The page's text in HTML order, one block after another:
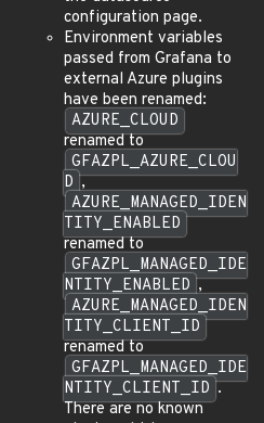
configuration page.
Environment variables
passed from Grafana to
external Azure plugins
have been renamed:
AZURE_CLOUD
renamed to
GFAZPL_AZURE_CLOU
D ,
AZURE_MANAGED_IDEN
TITY_ENABLED
renamed to
GFAZPL_MANAGED_IDE
NTITY_ENABLED ,
AZURE_MANAGED_IDEN
TITY_CLIENT_ID
renamed to
GFAZPL_MANAGED_IDE
NTITY_CLIENT_ID .
There are no known